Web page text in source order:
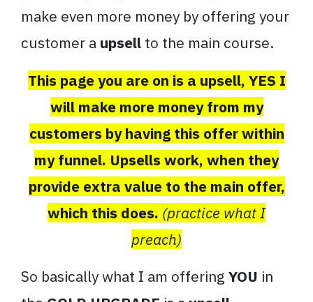
make even more money by offering your
customer a upsell to the main course.
This page you are on is a upsell, YES I
will make more money from my
customers by having this offer within
my funnel. Upsells work, when they
provide extra value to the main offer,
which this does. (practice what I
preach)
So basically what I am offering YOU in